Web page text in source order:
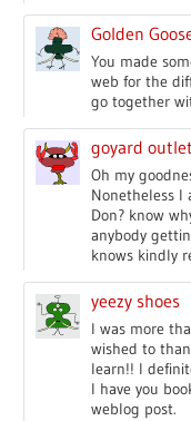
Golden
You made
web for the
go together
goyard outlet
Oh my
Nonetheless I
Don? know
anybody
knows kindly
yeezy shoes
I was more
wished to
learn!! I
I have you
weblog post.